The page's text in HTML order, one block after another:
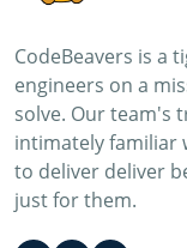
CodeBeavers is a
engineers on a
solve. Our team's
intimately familiar
to deliver deliver
just for them.